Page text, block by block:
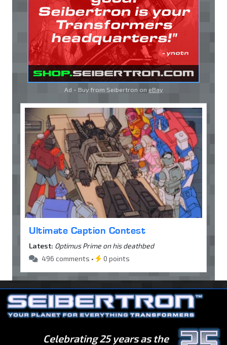
Ad - Buy from Seibertron on eBay
Ultimate Caption Contest
Latest: Optimus Prime on his deathbed
496 comments •
0 points
Celebrating 25 years as the